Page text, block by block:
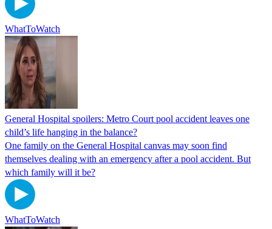
WhatToWatch
General Hospital spoilers: Metro Court pool accident leaves one
child’s life hanging in the balance?
One family on the General Hospital canvas may soon find
themselves dealing with an emergency after a pool accident. But
which family will it be?
WhatToWatch